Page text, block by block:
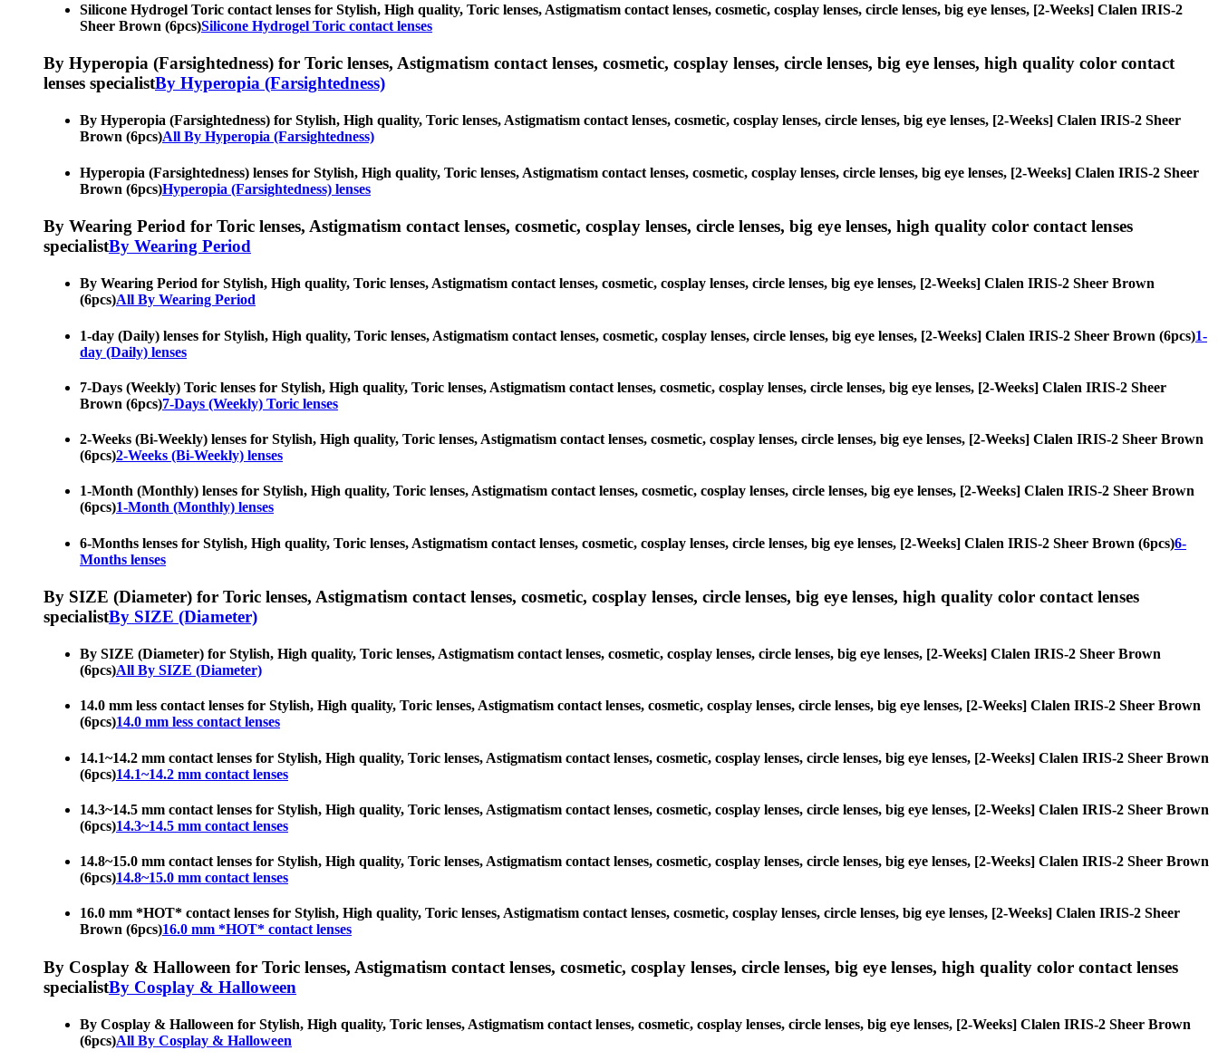
Silicone Hydrogel Toric contact lenses for Stylish, High quality, Toric lenses, Astigmatism contact lenses, cosmetic, cosplay lenses, circle lenses, big eye lenses, [2-Weeks] Clalen IRIS-2
Sheer Brown (6pcs)Silicone Hydrogel Toric contact lenses
By Hyperopia (Farsightedness) for Toric lenses, Astigmatism contact lenses, cosmetic, cosplay lenses, circle lenses, big eye lenses, high quality color contact
lenses specialistBy Hyperopia (Farsightedness)
By Hyperopia (Farsightedness) for Stylish, High quality, Toric lenses, Astigmatism contact lenses, cosmetic, cosplay lenses, circle lenses, big eye lenses, [2-Weeks] Clalen IRIS-2 Sheer
Brown (6pcs)All By Hyperopia (Farsightedness)
Hyperopia (Farsightedness) lenses for Stylish, High quality, Toric lenses, Astigmatism contact lenses, cosmetic, cosplay lenses, circle lenses, big eye lenses, [2-Weeks] Clalen IRIS-2 Sheer
Brown (6pcs)Hyperopia (Farsightedness) lenses
By Wearing Period for Toric lenses, Astigmatism contact lenses, cosmetic, cosplay lenses, circle lenses, big eye lenses, high quality color contact lenses
specialistBy Wearing Period
By Wearing Period for Stylish, High quality, Toric lenses, Astigmatism contact lenses, cosmetic, cosplay lenses, circle lenses, big eye lenses, [2-Weeks] Clalen IRIS-2 Sheer Brown
(6pcs)All By Wearing Period
1-day (Daily) lenses for Stylish, High quality, Toric lenses, Astigmatism contact lenses, cosmetic, cosplay lenses, circle lenses, big eye lenses, [2-Weeks] Clalen IRIS-2 Sheer Brown (6pcs)1-
day (Daily) lenses
7-Days (Weekly) Toric lenses for Stylish, High quality, Toric lenses, Astigmatism contact lenses, cosmetic, cosplay lenses, circle lenses, big eye lenses, [2-Weeks] Clalen IRIS-2 Sheer
Brown (6pcs)7-Days (Weekly) Toric lenses
2-Weeks (Bi-Weekly) lenses for Stylish, High quality, Toric lenses, Astigmatism contact lenses, cosmetic, cosplay lenses, circle lenses, big eye lenses, [2-Weeks] Clalen IRIS-2 Sheer Brown
(6pcs)2-Weeks (Bi-Weekly) lenses
1-Month (Monthly) lenses for Stylish, High quality, Toric lenses, Astigmatism contact lenses, cosmetic, cosplay lenses, circle lenses, big eye lenses, [2-Weeks] Clalen IRIS-2 Sheer Brown
(6pcs)1-Month (Monthly) lenses
6-Months lenses for Stylish, High quality, Toric lenses, Astigmatism contact lenses, cosmetic, cosplay lenses, circle lenses, big eye lenses, [2-Weeks] Clalen IRIS-2 Sheer Brown (6pcs)6-
Months lenses
By SIZE (Diameter) for Toric lenses, Astigmatism contact lenses, cosmetic, cosplay lenses, circle lenses, big eye lenses, high quality color contact lenses
specialistBy SIZE (Diameter)
By SIZE (Diameter) for Stylish, High quality, Toric lenses, Astigmatism contact lenses, cosmetic, cosplay lenses, circle lenses, big eye lenses, [2-Weeks] Clalen IRIS-2 Sheer Brown
(6pcs)All By SIZE (Diameter)
14.0 mm less contact lenses for Stylish, High quality, Toric lenses, Astigmatism contact lenses, cosmetic, cosplay lenses, circle lenses, big eye lenses, [2-Weeks] Clalen IRIS-2 Sheer Brown
(6pcs)14.0 mm less contact lenses
14.1~14.2 mm contact lenses for Stylish, High quality, Toric lenses, Astigmatism contact lenses, cosmetic, cosplay lenses, circle lenses, big eye lenses, [2-Weeks] Clalen IRIS-2 Sheer Brown
(6pcs)14.1~14.2 mm contact lenses
14.3~14.5 mm contact lenses for Stylish, High quality, Toric lenses, Astigmatism contact lenses, cosmetic, cosplay lenses, circle lenses, big eye lenses, [2-Weeks] Clalen IRIS-2 Sheer Brown
(6pcs)14.3~14.5 mm contact lenses
14.8~15.0 mm contact lenses for Stylish, High quality, Toric lenses, Astigmatism contact lenses, cosmetic, cosplay lenses, circle lenses, big eye lenses, [2-Weeks] Clalen IRIS-2 Sheer Brown
(6pcs)14.8~15.0 mm contact lenses
16.0 mm *HOT* contact lenses for Stylish, High quality, Toric lenses, Astigmatism contact lenses, cosmetic, cosplay lenses, circle lenses, big eye lenses, [2-Weeks] Clalen IRIS-2 Sheer
Brown (6pcs)16.0 mm *HOT* contact lenses
By Cosplay & Halloween for Toric lenses, Astigmatism contact lenses, cosmetic, cosplay lenses, circle lenses, big eye lenses, high quality color contact lenses
specialistBy Cosplay & Halloween
By Cosplay & Halloween for Stylish, High quality, Toric lenses, Astigmatism contact lenses, cosmetic, cosplay lenses, circle lenses, big eye lenses, [2-Weeks] Clalen IRIS-2 Sheer Brown
(6pcs)All By Cosplay & Halloween